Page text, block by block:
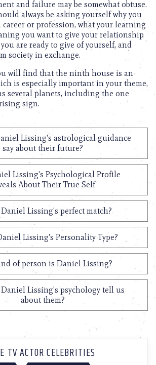
and failure may be somewhat obtuse.
always be asking yourself why you
career or profession, what your learning
you want to give your relationship
are ready to give of yourself, and
society in exchange.
will find that the ninth house is an
is especially important in your theme,
several planets, including the one
sign.
Lissing's astrological guidance
say about their future?
Lissing's Psychological Profile
About Their True Self
Lissing's perfect match?
Lissing's Personality Type?
of person is Daniel Lissing?
Lissing's psychology tell us
about them?
TV ACTOR CELEBRITIES